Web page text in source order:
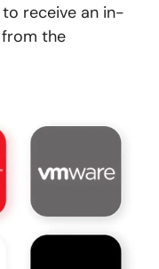
receive an in-
the